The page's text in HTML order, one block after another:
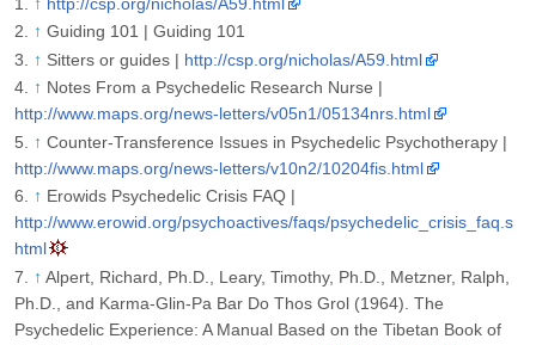
↑ Guiding 101 | Guiding 101
↑ Sitters or guides | http://csp.org/nicholas/A59.html
↑ Notes From a Psychedelic Research Nurse |
http://www.maps.org/news-letters/v05n1/05134nrs.html
↑ Counter-Transference Issues in Psychedelic Psychotherapy |
http://www.maps.org/news-letters/v10n2/10204fis.html
↑ Erowids Psychedelic Crisis FAQ |
http://www.erowid.org/psychoactives/faqs/psychedelic_crisis_faq.s
html
↑ Alpert, Richard, Ph.D., Leary, Timothy, Ph.D., Metzner, Ralph,
Ph.D., and Karma-Glin-Pa Bar Do Thos Grol (1964). The
Psychedelic Experience: A Manual Based on the Tibetan Book of